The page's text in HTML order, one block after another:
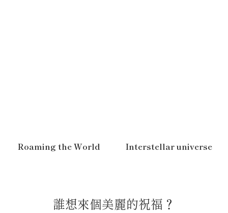
Roaming the World Interstellar universe
誰想來個美麗的祝福？